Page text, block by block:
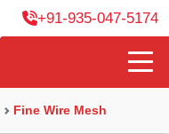
+91-935-047-5174
Fine Wire Mesh